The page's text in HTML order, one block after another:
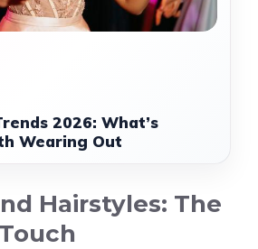
2026: What’s
Wearing Out
Hairstyles: The